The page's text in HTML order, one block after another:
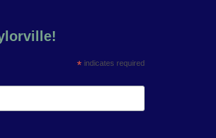
*indicates required